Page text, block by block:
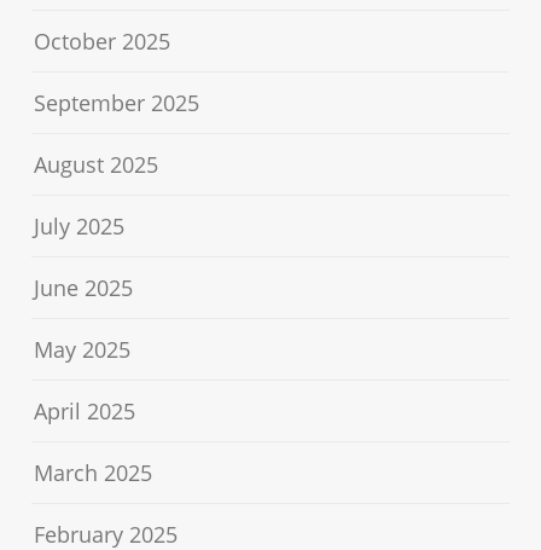
October 2025
September 2025
August 2025
July 2025
June 2025
May 2025
April 2025
March 2025
February 2025